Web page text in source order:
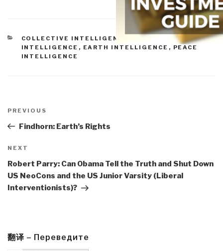
CATEGORIES
COLLECTIVE INTELLIGENCE
CULTURAL
INTELLIGENCE , EARTH INTELLIGENCE , PEACE
INTELLIGENCE
navigation
Previous
Post
PREVIOUS
Findhorn: Earth’s Rights
Next
Post
NEXT
Robert Parry: Can Obama Tell the Truth and Shut Down
US NeoCons and the US Junior Varsity (Liberal
Interventionists)?
翻译 – Переведите